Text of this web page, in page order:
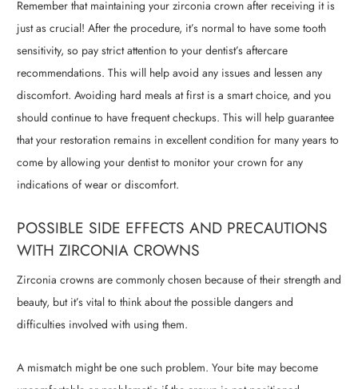
Remember that maintaining your zirconia crown after receiving it is
just as crucial! After the procedure, it’s normal to have some tooth
sensitivity, so pay strict attention to your dentist’s aftercare
recommendations. This will help avoid any issues and lessen any
discomfort. Avoiding hard meals at first is a smart choice, and you
should continue to have frequent checkups. This will help guarantee
that your restoration remains in excellent condition for many years to
come by allowing your dentist to monitor your crown for any
indications of wear or discomfort.
POSSIBLE SIDE EFFECTS AND PRECAUTIONS
WITH ZIRCONIA CROWNS
Zirconia crowns are commonly chosen because of their strength and
beauty, but it’s vital to think about the possible dangers and
difficulties involved with using them.
A mismatch might be one such problem. Your bite may become